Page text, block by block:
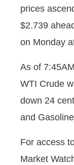
prices
$2.739
on Monday
As of
WTI Crude
down 24
and
For access
Market